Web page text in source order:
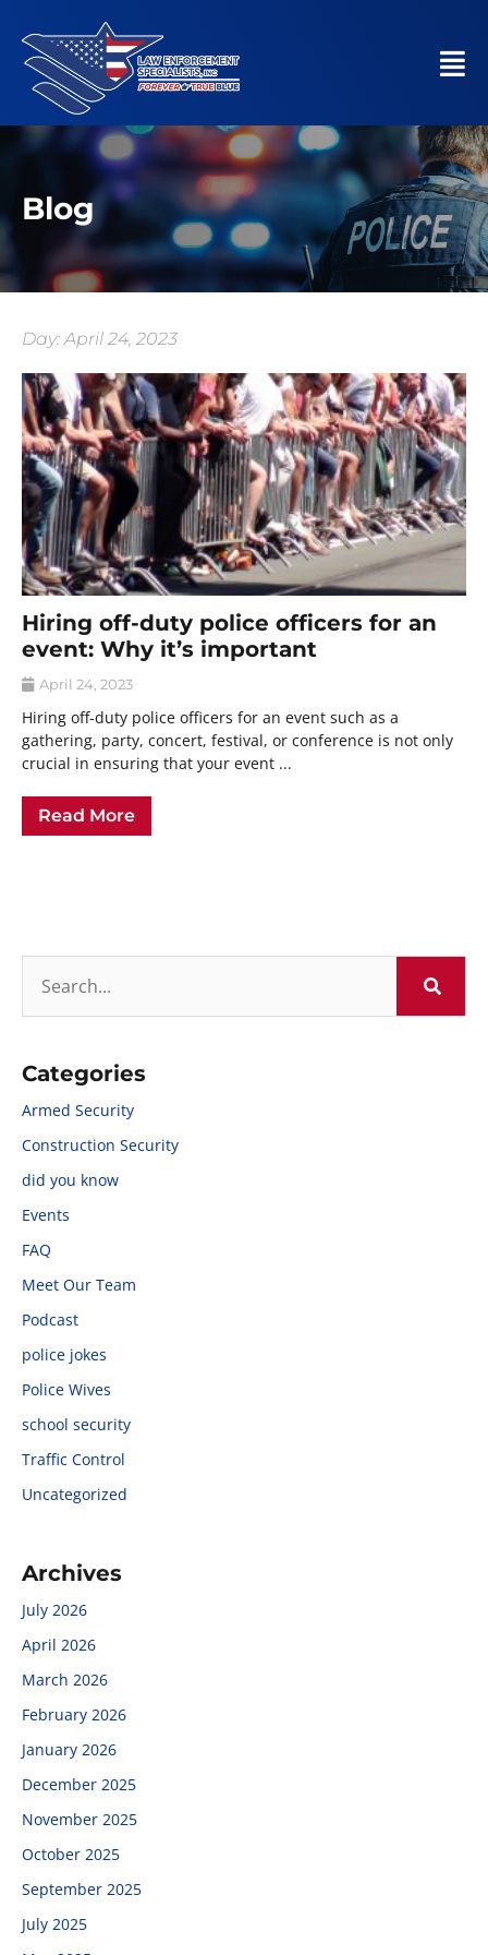
Blog
Day: April 24, 2023
Hiring off-duty police officers for an
event: Why it’s important
April 24, 2023
Hiring off-duty police officers for an event such as a
gathering, party, concert, festival, or conference is not only
crucial in ensuring that your event ...
Read More
Categories
Armed Security
Construction Security
did you know
Events
FAQ
Meet Our Team
Podcast
police jokes
Police Wives
school security
Traffic Control
Uncategorized
Archives
July 2026
April 2026
March 2026
February 2026
January 2026
December 2025
November 2025
October 2025
September 2025
July 2025